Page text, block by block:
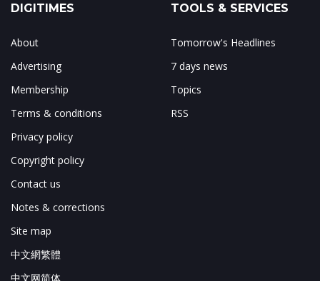
DIGITIMES
About
Advertising
Membership
Terms & conditions
Privacy policy
Copyright policy
Contact us
Notes & corrections
Site map
中文網繁體
中文网简体
TOOLS & SERVICES
Tomorrow's Headlines
7 days news
Topics
RSS